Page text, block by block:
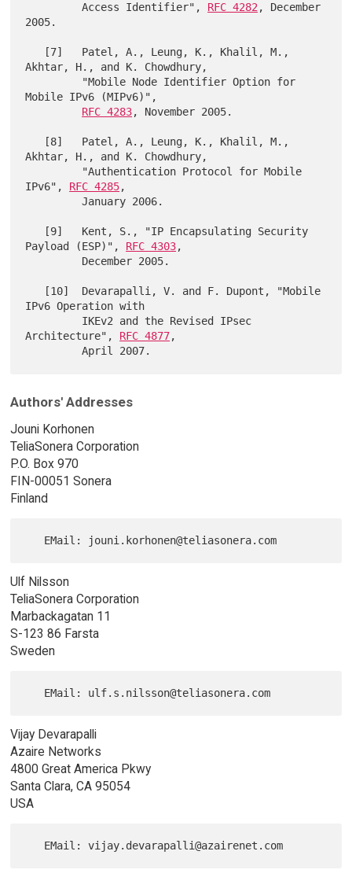
         Access Identifier",
RFC 4282, December
2005.
Akhtar, H., and K. Chowdhury,
Mobile IPv6 (MIPv6)",
RFC 4283, November 2005.
Akhtar, H., and K. Chowdhury,
IPv6", RFC 4285,
         January 2006.
Payload (ESP)", RFC 4303,
IPv6 Operation with
Architecture", RFC 4877,
Authors' Addresses
Jouni Korhonen
TeliaSonera Corporation
P.O. Box 970
FIN-00051 Sonera
Finland
Ulf Nilsson
TeliaSonera Corporation
Marbackagatan 11
S-123 86 Farsta
Sweden
Vijay Devarapalli
Azaire Networks
4800 Great America Pkwy
Santa Clara, CA 95054
USA